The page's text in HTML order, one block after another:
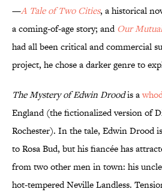
—A Tale of Two Cities, a historical
a coming-of-age story; andOur
had all been critical and commercial
project, he chose a darker genre to
The Mystery of Edwin Droodis a
England (the fictionalized version of
Rochester). In the tale, Edwin Drood
to Rosa Bud, but his fiancée has
from two other men in town: his
hot-tempered Neville Landless.